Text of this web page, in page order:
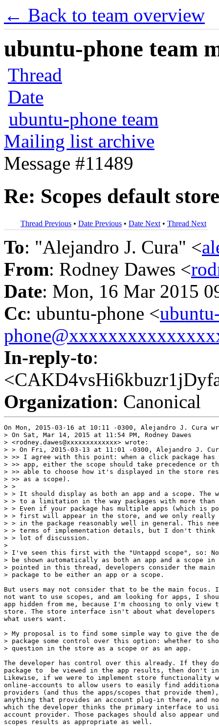
← Back to team overview
ubuntu-phone team
Thread
Date
ubuntu-phone team
Mailing list archive
Message #11489
Re: Scopes default
Thread Previous • Date Previous • Date Next • Thread Next
To: "Alejandro J. Cura" <
From: Rodney Dawes <
Date: Mon, 16 Mar 2015
Cc: ubuntu-phone <
In-reply-to:
Organization: Canonical
On Mon, 2015-03-16 at 10:11 -0300, Alejandro J. Cura
> On Sat, Mar 14, 2015 at 11:54 PM, Rodney Dawes
> <rodney.dawes@xxxxxxxxxxxxx> wrote:
> > On Fri, 2015-03-13 at 11:01 -0300, Alejandro J.
> >> I agree with this point: when a click package has
> >> app, either the scope should take precedence or
> >> able to choose how it's displayed in the store
> >> as a scope).
> >
> > It should display as both an app and a scope. The
> > to a limitation in the way packages with more than
> > Even if your package has multiple apps (which is
> > first will appear in the store, and we only really
> > in the package reasonably well in general. This
> > terms of implementation details, but I don't think
> > lot of discussion.
>
> I've seen this first with the "Untappd scope", so:
> be shown automatically as both an app and a scope
> pointed in this thread, developers consider the
> package to be either an app or a scope.
But users may not consider that to be the main
not want to use scopes, and am looking for apps, I
app hidden from me, because I'm choosing to only view
store. The store interface isn't about what
what users want.
> My proposal is to find some simple way to give the
> package some control over this option: whether to
> question in the store as a scope or as an app.
The developer has control over this already. If they
package to  be viewed in the app results, then don't
Likewise, if we were to implement store functionality
online-accounts to allow users to easily find
providers (and thus the apps/scopes that provide them),
anything that provides an account plug-in there, and
which the developer thinks the primary interface to
account provider. Those packages should also appear
scopes results as appropriate as well.